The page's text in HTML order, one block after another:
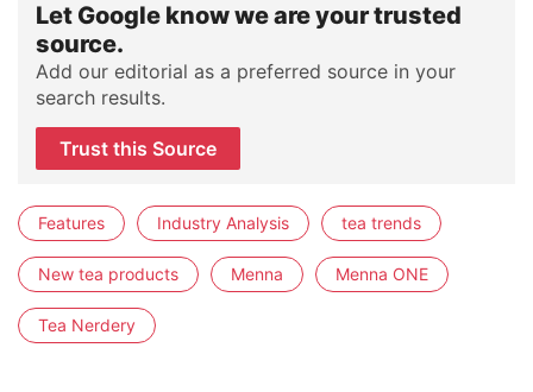
Let Google know we are your trusted
source.
Add our editorial as a preferred source in your
search results.
Trust this Source
Features Industry Analysis tea trends
New tea products Menna Menna ONE
Tea Nerdery